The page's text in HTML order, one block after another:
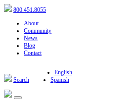
800.451.8055
About
Community
News
Blog
Contact
Search
English
Spanish